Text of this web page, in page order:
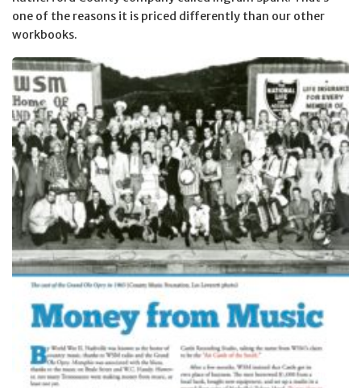
one of the reasons it is priced differently than our other
workbooks.